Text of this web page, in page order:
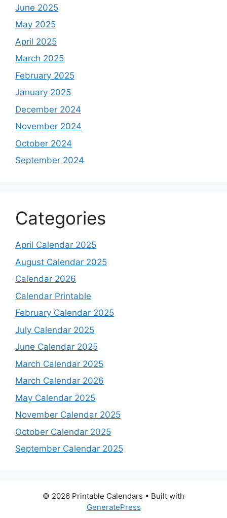
June 2025
May 2025
April 2025
March 2025
February 2025
January 2025
December 2024
November 2024
October 2024
September 2024
Categories
April Calendar 2025
August Calendar 2025
Calendar 2026
Calendar Printable
February Calendar 2025
July Calendar 2025
June Calendar 2025
March Calendar 2025
March Calendar 2026
May Calendar 2025
November Calendar 2025
October Calendar 2025
September Calendar 2025
© 2026 Printable Calendars • Built with
GeneratePress